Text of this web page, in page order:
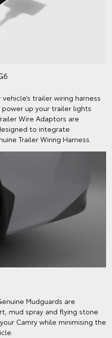
trailer wiring harness
up your trailer lights
Wire Adaptors are
to integrate
Trailer Wiring Harness.
Mudguards are
mud spray and flying stone
Camry while minimising the